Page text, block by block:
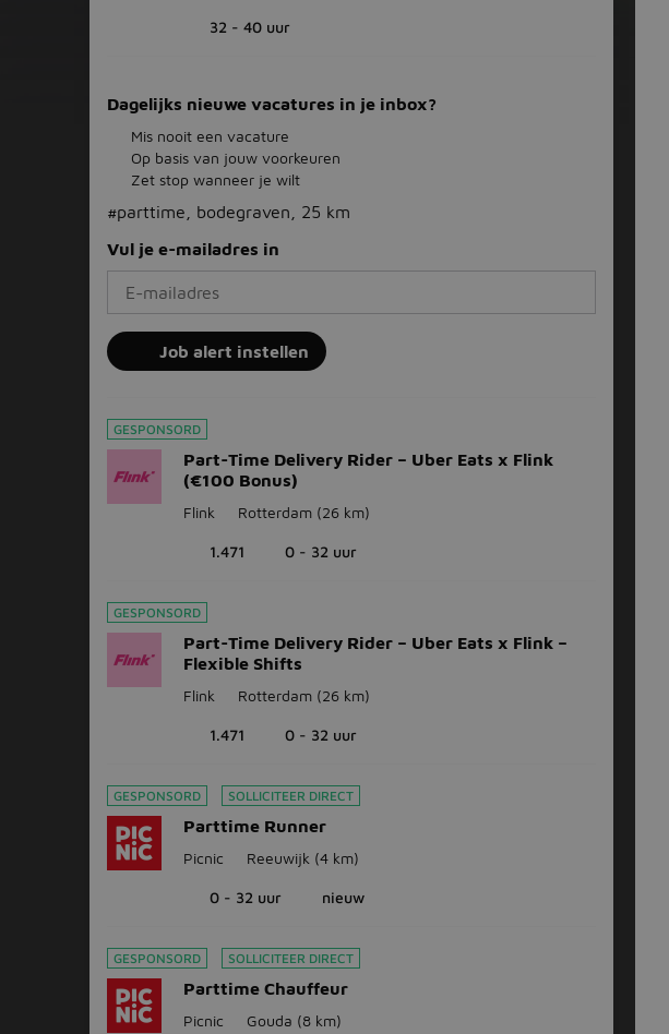
32 - 40 uur
Dagelijks nieuwe vacatures in je inbox?
Mis nooit een vacature
Op basis van jouw voorkeuren
Zet stop wanneer je wilt
#parttime, bodegraven, 25 km
Vul je e-mailadres in
Job alert instellen
GESPONSORD
Part-Time Delivery Rider – Uber Eats x Flink
(€100 Bonus)
Flink Rotterdam (26 km)
1.471 0 - 32 uur
GESPONSORD
Part-Time Delivery Rider – Uber Eats x Flink –
Flexible Shifts
Flink Rotterdam (26 km)
1.471 0 - 32 uur
GESPONSORD SOLLICITEER DIRECT
Parttime Runner
Picnic Reeuwijk (4 km)
0 - 32 uur nieuw
GESPONSORD SOLLICITEER DIRECT
Parttime Chauffeur
Picnic Gouda (8 km)